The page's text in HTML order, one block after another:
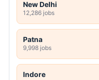
New Delhi
12,286 jobs
Patna
9,998 jobs
Indore